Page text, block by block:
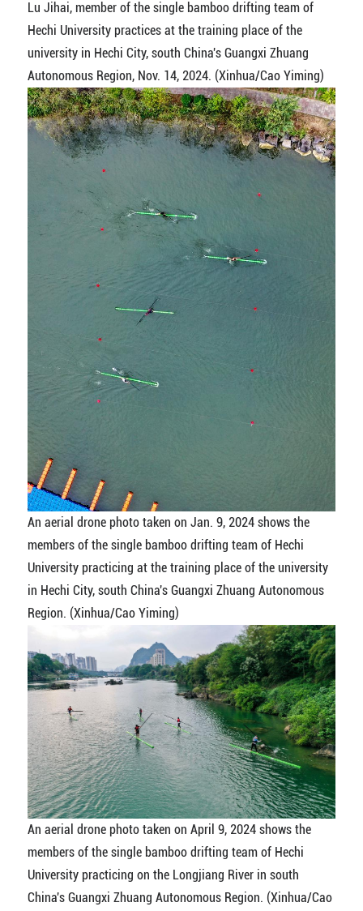
Lu Jihai, member of the single bamboo drifting team of
Hechi University practices at the training place of the
university in Hechi City, south China's Guangxi Zhuang
Autonomous Region, Nov. 14, 2024. (Xinhua/Cao Yiming)
An aerial drone photo taken on Jan. 9, 2024 shows the
members of the single bamboo drifting team of Hechi
University practicing at the training place of the university
in Hechi City, south China's Guangxi Zhuang Autonomous
Region. (Xinhua/Cao Yiming)
An aerial drone photo taken on April 9, 2024 shows the
members of the single bamboo drifting team of Hechi
University practicing on the Longjiang River in south
China's Guangxi Zhuang Autonomous Region. (Xinhua/Cao